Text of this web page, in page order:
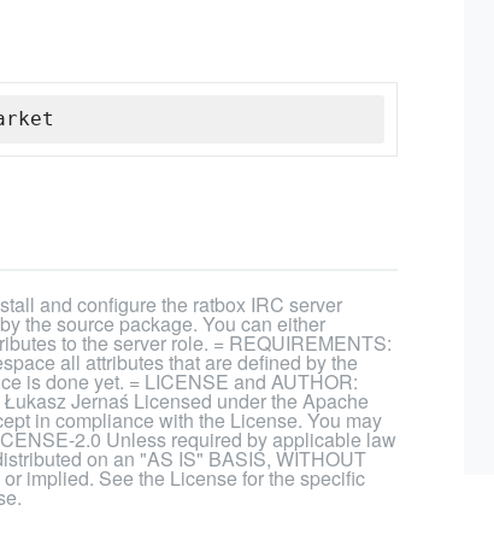
and configure the ratbox IRC server
the source package. You can either
to the server role. = REQUIREMENTS:
all attributes that are defined by the
is done yet. = LICENSE and AUTHOR:
Jernaś Licensed under the Apache
in compliance with the License. You may
2.0 Unless required by applicable law
on an "AS IS" BASIS, WITHOUT
implied. See the License for the specific